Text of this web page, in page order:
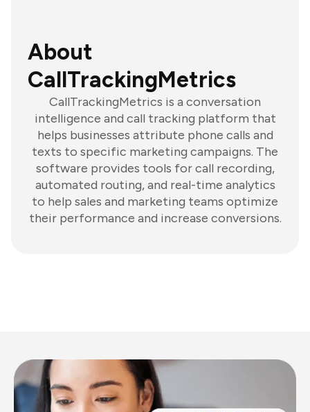
About
CallTrackingMetrics
CallTrackingMetrics is a conversation
intelligence and call tracking platform that
helps businesses attribute phone calls and
texts to specific marketing campaigns. The
software provides tools for call recording,
automated routing, and real-time analytics
to help sales and marketing teams optimize
their performance and increase conversions.